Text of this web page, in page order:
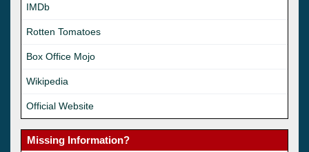
IMDb
Rotten Tomatoes
Box Office Mojo
Wikipedia
Official Website
Missing Information?